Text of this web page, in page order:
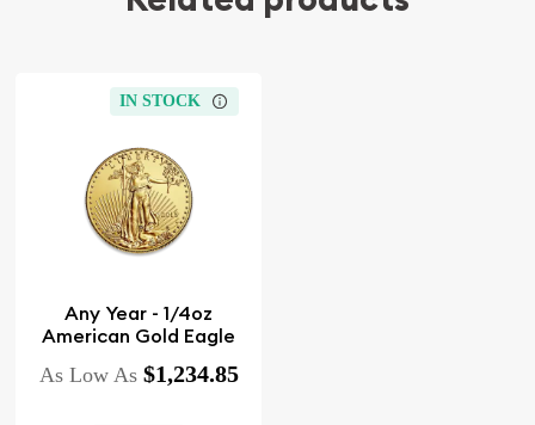
IN STOCK
Any Year - 1/4oz
American Gold Eagle
As Low As $1,234.85